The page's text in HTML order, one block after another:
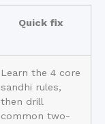
Quick fix
Learn the 4 core
sandhi rules,
then drill
common two-